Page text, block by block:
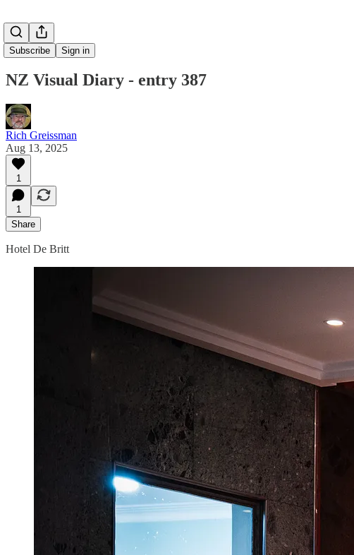
Subscribe Sign in
NZ Visual Diary - entry 387
Rich Greissman
Aug 13, 2025
1
1
Share
Hotel De Britt